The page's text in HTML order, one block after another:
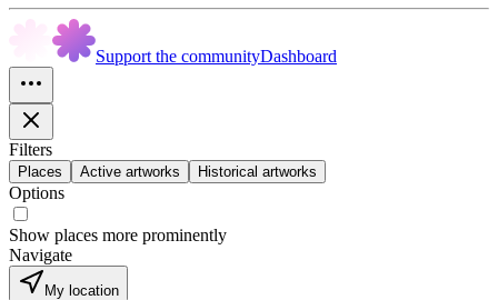
Support the communityDashboard
Filters
Places Active artworks Historical artworks
Options
Show places more prominently
Navigate
My location